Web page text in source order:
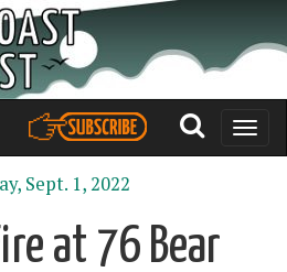
Toggle
Sept. 1, 2022
at 76 Bear